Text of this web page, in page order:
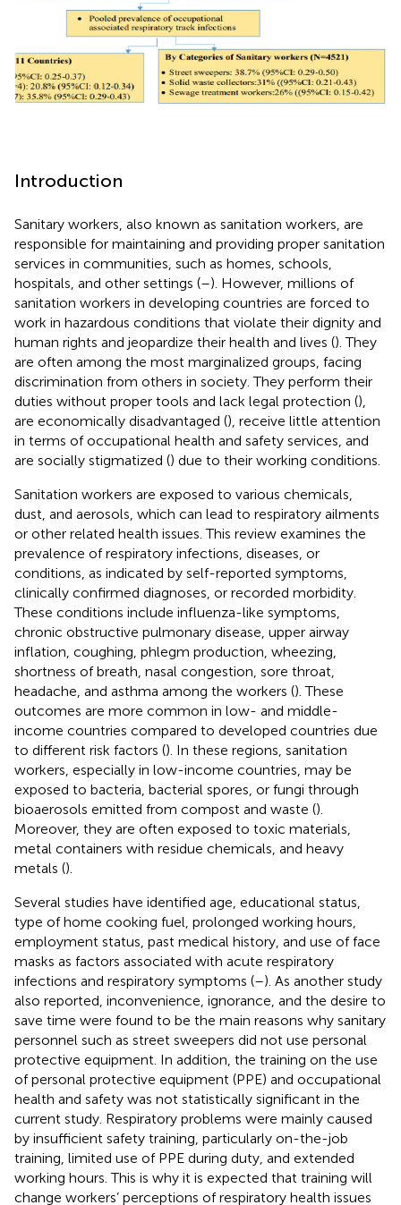
Introduction
Sanitary workers, also known as sanitation workers, are
responsible for maintaining and providing proper sanitation
services in communities, such as homes, schools,
hospitals, and other settings (–). However, millions of
sanitation workers in developing countries are forced to
work in hazardous conditions that violate their dignity and
human rights and jeopardize their health and lives (). They
are often among the most marginalized groups, facing
discrimination from others in society. They perform their
duties without proper tools and lack legal protection (),
are economically disadvantaged (), receive little attention
in terms of occupational health and safety services, and
are socially stigmatized () due to their working conditions.
Sanitation workers are exposed to various chemicals,
dust, and aerosols, which can lead to respiratory ailments
or other related health issues. This review examines the
prevalence of respiratory infections, diseases, or
conditions, as indicated by self-reported symptoms,
clinically confirmed diagnoses, or recorded morbidity.
These conditions include influenza-like symptoms,
chronic obstructive pulmonary disease, upper airway
inflation, coughing, phlegm production, wheezing,
shortness of breath, nasal congestion, sore throat,
headache, and asthma among the workers (). These
outcomes are more common in low- and middle-
income countries compared to developed countries due
to different risk factors (). In these regions, sanitation
workers, especially in low-income countries, may be
exposed to bacteria, bacterial spores, or fungi through
bioaerosols emitted from compost and waste ().
Moreover, they are often exposed to toxic materials,
metal containers with residue chemicals, and heavy
metals ().
Several studies have identified age, educational status,
type of home cooking fuel, prolonged working hours,
employment status, past medical history, and use of face
masks as factors associated with acute respiratory
infections and respiratory symptoms (–). As another study
also reported, inconvenience, ignorance, and the desire to
save time were found to be the main reasons why sanitary
personnel such as street sweepers did not use personal
protective equipment. In addition, the training on the use
of personal protective equipment (PPE) and occupational
health and safety was not statistically significant in the
current study. Respiratory problems were mainly caused
by insufficient safety training, particularly on-the-job
training, limited use of PPE during duty, and extended
working hours. This is why it is expected that training will
change workers’ perceptions of respiratory health issues